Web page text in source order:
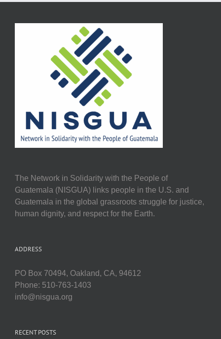
The Network in Solidarity with the People of
Guatemala (NISGUA) links people in the U.S. and
Guatemala in the global grassroots struggle for justice,
human dignity, and respect for the Earth.
ADDRESS
PO Box 70494, Oakland, CA, 94612
Phone: 510-763-1403
info@nisgua.org
RECENT POSTS